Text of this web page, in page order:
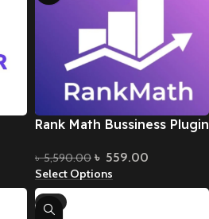
Rank Math Bussiness Plugin
৳5,590.00 ৳ 559.00
Select Options
-8%